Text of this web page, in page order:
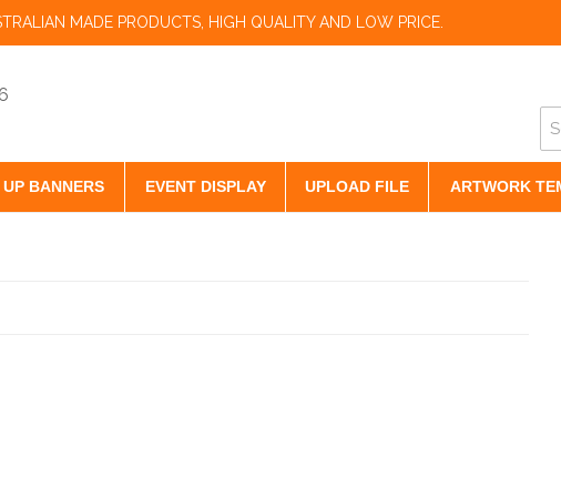
MADE PRODUCTS, HIGH QUALITY AND LOW PRICE.
BANNERS EVENT DISPLAY UPLOAD FILE ARTWORK